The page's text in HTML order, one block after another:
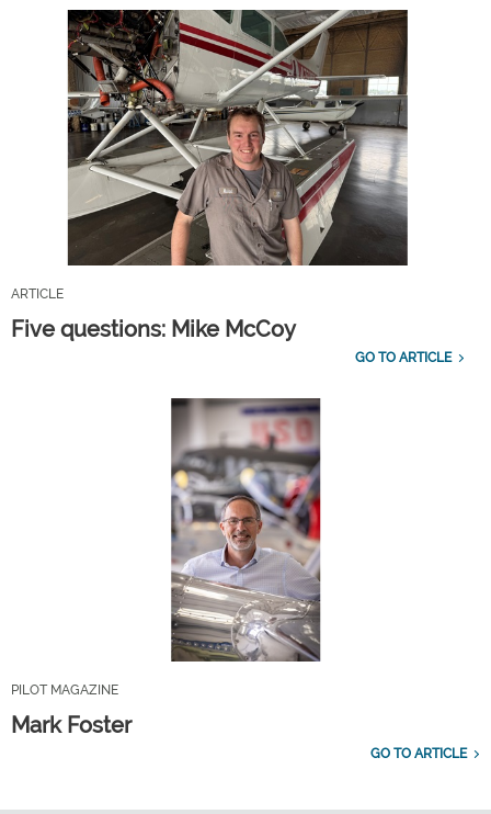
ARTICLE
Five questions: Mike McCoy
GO TO ARTICLE
PILOT MAGAZINE
Mark Foster
GO TO ARTICLE